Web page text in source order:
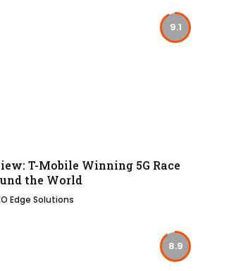
9.1
T-Mobile Winning 5G Race
the World
Edge Solutions
8.9